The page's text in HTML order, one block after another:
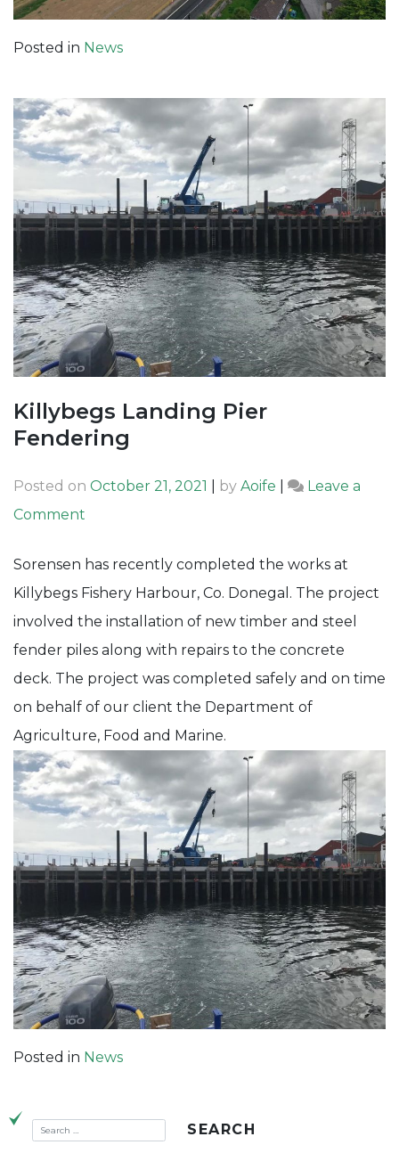
Posted in News
Killybegs Landing Pier
Fendering
Posted on October 21, 2021 by Aoife
Leave a
Comment
Landing
Pier
Fendering
Sorensen has recently completed the works at
Killybegs Fishery Harbour, Co. Donegal. The project
involved the installation of new timber and steel
fender piles along with repairs to the concrete
deck. The project was completed safely and on time
on behalf of our client the Department of
Agriculture, Food and Marine.
Posted in News